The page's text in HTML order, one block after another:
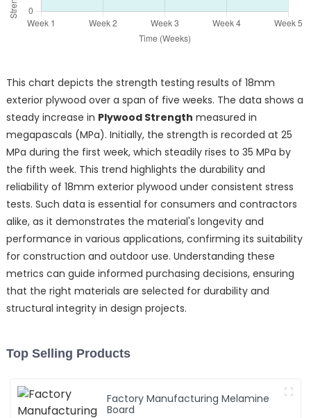
This chart depicts the strength testing results of 18mm
exterior plywood over a span of five weeks. The data shows a
steady increase in Plywood Strength measured in
megapascals (MPa). Initially, the strength is recorded at 25
MPa during the first week, which steadily rises to 35 MPa by
the fifth week. This trend highlights the durability and
reliability of 18mm exterior plywood under consistent stress
tests. Such data is essential for consumers and contractors
alike, as it demonstrates the material's longevity and
performance in various applications, confirming its suitability
for construction and outdoor use. Understanding these
metrics can guide informed purchasing decisions, ensuring
that the right materials are selected for durability and
structural integrity in design projects.
Top Selling Products
Factory Manufacturing Melamine
Board